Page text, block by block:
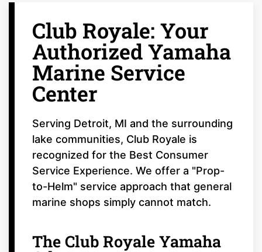
Club Royale: Your
Authorized Yamaha
Marine Service
Center
Serving Detroit, MI and the surrounding
lake communities, Club Royale is
recognized for the Best Consumer
Service Experience. We offer a "Prop-
to-Helm" service approach that general
marine shops simply cannot match.
The Club Royale Yamaha